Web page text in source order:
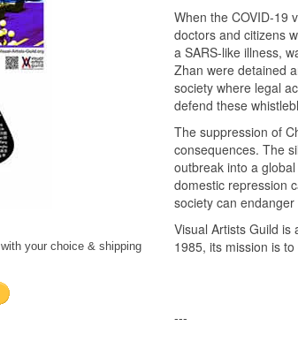
When the COVID-19
doctors and citizens
a SARS-like illness,
Zhan were detained
society where legal
defend these
The suppression of
consequences. The
outbreak into a
domestic repression
society can endanger
Visual Artists Guild
1985, its mission is
---
with your choice & shipping